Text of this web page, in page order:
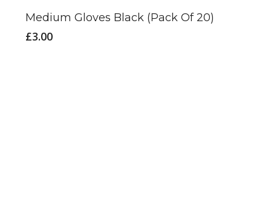
Medium Gloves Black (Pack Of 20)
£3.00